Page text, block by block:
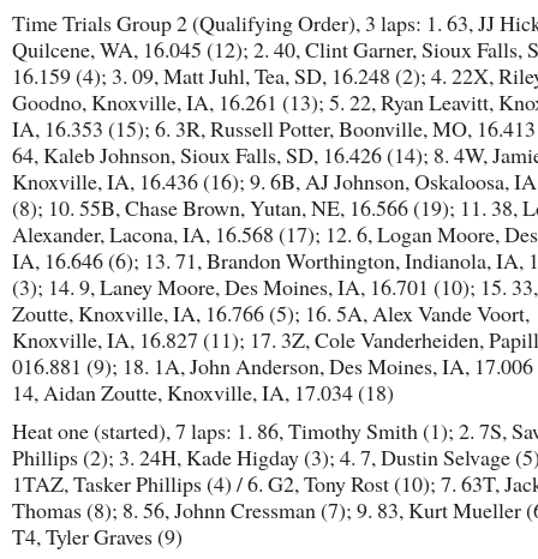
Time Trials Group 2 (Qualifying Order), 3 laps: 1. 63, JJ
Quilcene, WA, 16.045 (12); 2. 40, Clint Garner, Sioux Falls,
16.159 (4); 3. 09, Matt Juhl, Tea, SD, 16.248 (2); 4. 22X,
Goodno, Knoxville, IA, 16.261 (13); 5. 22, Ryan Leavitt,
IA, 16.353 (15); 6. 3R, Russell Potter, Boonville, MO,
64, Kaleb Johnson, Sioux Falls, SD, 16.426 (14); 8. 4W,
Knoxville, IA, 16.436 (16); 9. 6B, AJ Johnson, Oskaloosa,
(8); 10. 55B, Chase Brown, Yutan, NE, 16.566 (19); 11. 38,
Alexander, Lacona, IA, 16.568 (17); 12. 6, Logan Moore,
IA, 16.646 (6); 13. 71, Brandon Worthington, Indianola, IA,
(3); 14. 9, Laney Moore, Des Moines, IA, 16.701 (10); 15.
Zoutte, Knoxville, IA, 16.766 (5); 16. 5A, Alex Vande Voort,
Knoxville, IA, 16.827 (11); 17. 3Z, Cole Vanderheiden,
016.881 (9); 18. 1A, John Anderson, Des Moines, IA,
14, Aidan Zoutte, Knoxville, IA, 17.034 (18)
Heat one (started), 7 laps: 1. 86, Timothy Smith (1); 2. 7S,
Phillips (2); 3. 24H, Kade Higday (3); 4. 7, Dustin Selvage
1TAZ, Tasker Phillips (4) / 6. G2, Tony Rost (10); 7. 63T,
Thomas (8); 8. 56, Johnn Cressman (7); 9. 83, Kurt Mueller
T4, Tyler Graves (9)